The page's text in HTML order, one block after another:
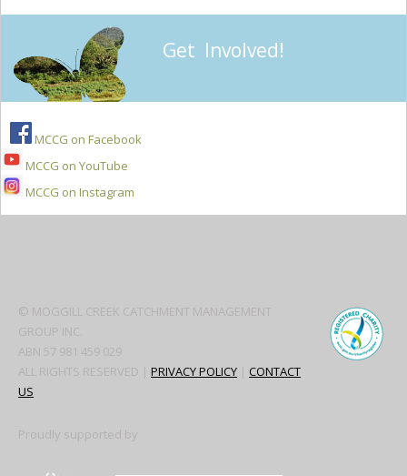
Get Involved!
MCCG on Facebook
MCCG on YouTube
MCCG on Instagram
© MOGGILL CREEK CATCHMENT MANAGEMENT
GROUP INC.
ABN 57 981 459 029
ALL RIGHTS RESERVED | PRIVACY POLICY | CONTACT
US
Proudly supported by